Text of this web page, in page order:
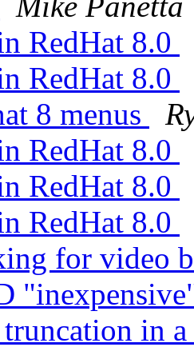
RedHat 8.0
RedHat 8.0
8 menus
RedHat 8.0
RedHat 8.0
RedHat 8.0
for video
in